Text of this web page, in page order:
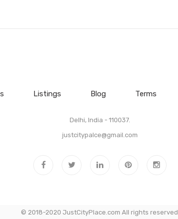
Listings Blog Terms
Delhi, India - 110037.
justcitypalce@gmail.com
© 2018-2020 JustCityPlace.com All rights reserved.